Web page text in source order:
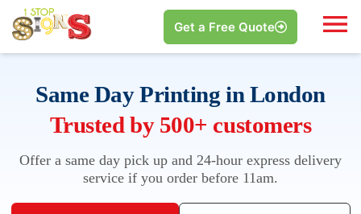
Get a Free Quote
Same Day Printing in London
Trusted by 500+ customers
Offer a same day pick up and 24-hour express delivery
service if you order before 11am.